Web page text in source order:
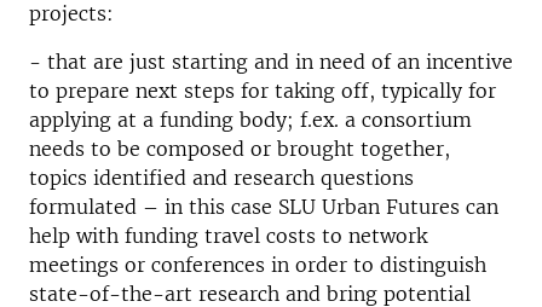
projects:
- that are just starting and in need of an incentive
to prepare next steps for taking off, typically for
applying at a funding body; f.ex. a consortium
needs to be composed or brought together,
topics identified and research questions
formulated – in this case SLU Urban Futures can
help with funding travel costs to network
meetings or conferences in order to distinguish
state-of-the-art research and bring potential